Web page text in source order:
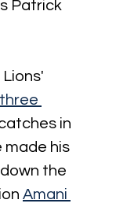
Patrick
in
made his
the
Amani